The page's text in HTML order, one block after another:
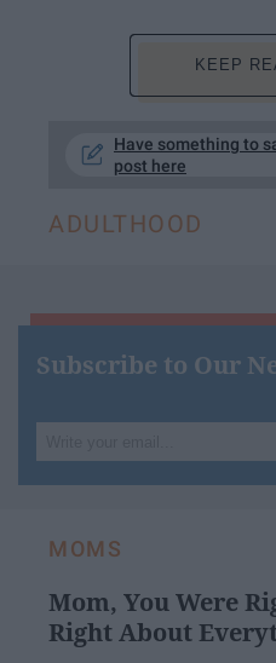
KEEP
Have something to
post here
ADULTHOOD
Subscribe to Our
your
MOMS
Mom, You Were
Right About